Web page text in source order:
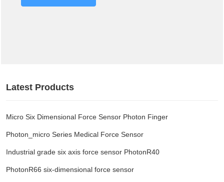
Latest Products
Micro Six Dimensional Force Sensor Photon Finger
Photon_micro Series Medical Force Sensor
Industrial grade six axis force sensor PhotonR40
PhotonR66 six-dimensional force sensor